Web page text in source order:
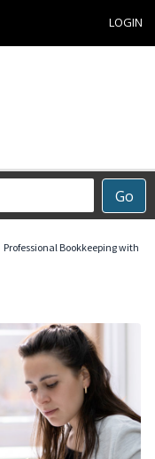
LOGIN
Go
Professional Bookkeeping with